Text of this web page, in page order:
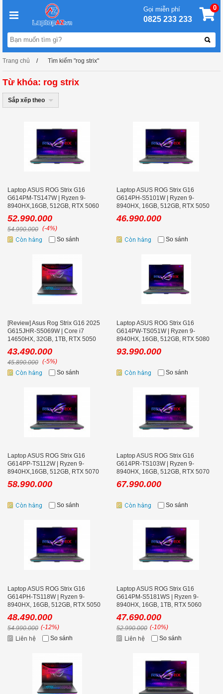
Gọi miễn phí
0825 233 233
0
Trang chủ Tìm kiếm "rog strix"
Từ khóa: rog strix
Sắp xếp theo
Laptop ASUS ROG Strix G16
G614PM-TS147W | Ryzen 9-
8940HX,16GB, 512GB, RTX 5060
8GB, 16.0 inch WQXGA 300Hz, Win
11
52.990.000
54.990.000 (-4%)
So sánh
Laptop ASUS ROG Strix G16
G614PH-S5101W | Ryzen 9-
8940HX, 16GB, 512GB, RTX 5050
8GB, 16.0 inch WQXGA 240Hz
46.990.000
So sánh
[Review] Asus Rog Strix G16 2025
G615JHR-S5069W | Core i7
14650HX, 32GB, 1TB, RTX 5050
8GB, 16'' 2K+ 240Hz
43.490.000
45.890.000 (-5%)
So sánh
Laptop ASUS ROG Strix G16
G614PW-TS051W | Ryzen 9-
8940HX, 16GB, 512GB, RTX 5080
16GB, 16.0 inch WQXGA 300Hz,
Win 11
93.990.000
So sánh
Laptop ASUS ROG Strix G16
G614PP-TS112W | Ryzen 9-
8940HX,16GB, 512GB, RTX 5070
8GB, 16.0 inch WQXGA 300Hz, Win
11
58.990.000
So sánh
Laptop ASUS ROG Strix G16
G614PR-TS103W | Ryzen 9-
8940HX, 16GB, 512GB, RTX 5070
Ti 12GB, 16.0 inch WQXGA 300Hz,
Win 11
67.990.000
So sánh
Laptop ASUS ROG Strix G16
G614PH-TS118W | Ryzen 9-
8940HX, 16GB, 512GB, RTX 5050
48.490.000
54.990.000 (-12%)
So sánh
Laptop ASUS ROG Strix G16
G614PM-S5181WS | Ryzen 9-
8940HX, 16GB, 1TB, RTX 5060
11
47.690.000
52.990.000 (-10%)
So sánh